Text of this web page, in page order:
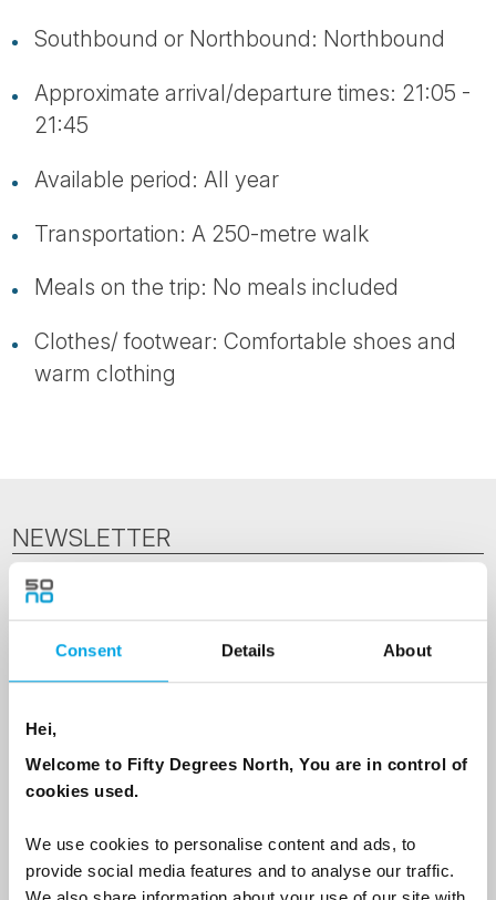
Consent Details About
Hei,
Welcome to Fifty Degrees North, You are in control of
cookies used.
We use cookies to personalise content and ads, to
provide social media features and to analyse our traffic.
Southbound or Northbound: Northbound
Approximate arrival/departure times: 21:05 -
21:45
Available period: All year
Transportation: A 250-metre walk
Meals on the trip: No meals included
Clothes/ footwear: Comfortable shoes and
warm clothing
NEWSLETTER
Sign up to receive 50 Degrees North's latest news and
destination options directly to your inbox.
Last Name
Country